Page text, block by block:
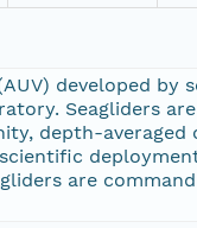
developed by
Seagliders
depth-
are